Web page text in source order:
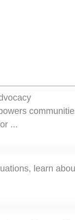
...
learn